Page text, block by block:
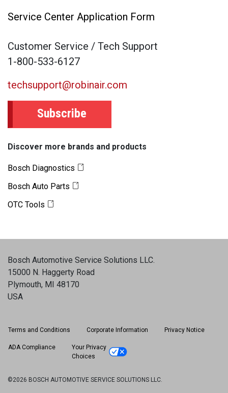
Service Center Application Form
Customer Service / Tech Support
1-800-533-6127
techsupport@robinair.com
Subscribe
Discover more brands and products
Bosch Diagnostics
Bosch Auto Parts
OTC Tools
Bosch Automotive Service Solutions LLC.
15000 N. Haggerty Road
Plymouth, MI 48170
USA
Terms and Conditions Corporate Information Privacy Notice
ADA Compliance
Your Privacy
Choices
©2026 BOSCH AUTOMOTIVE SERVICE SOLUTIONS LLC.